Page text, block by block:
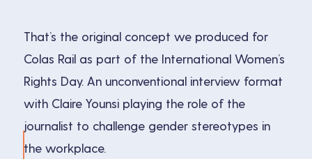
That’s the original concept we produced for
Colas Rail as part of the International Women’s
Rights Day. An unconventional interview format
with Claire Younsi playing the role of the
journalist to challenge gender stereotypes in
the workplace.